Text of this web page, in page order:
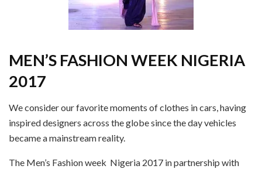
MEN’S FASHION WEEK NIGERIA
2017
We consider our favorite moments of clothes in cars, having
inspired designers across the globe since the day vehicles
became a mainstream reality.
The Men’s Fashion week Nigeria 2017 in partnership with